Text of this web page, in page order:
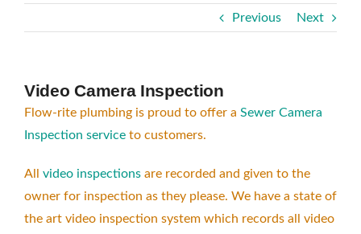
Previous Next
Video Camera Inspection
Flow-rite plumbing is proud to offer a Sewer Camera
Inspection service to customers.
All video inspections are recorded and given to the
owner for inspection as they please. We have a state of
the art video inspection system which records all video